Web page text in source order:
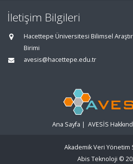
İletişim Bilgileri
Hacettepe Üniversitesi Bilimsel
Birimi
avesis@hacettepe.edu.tr
Ana Sayfa | AVESİS
Akademik Veri Yönetim
Abis Teknoloji ©